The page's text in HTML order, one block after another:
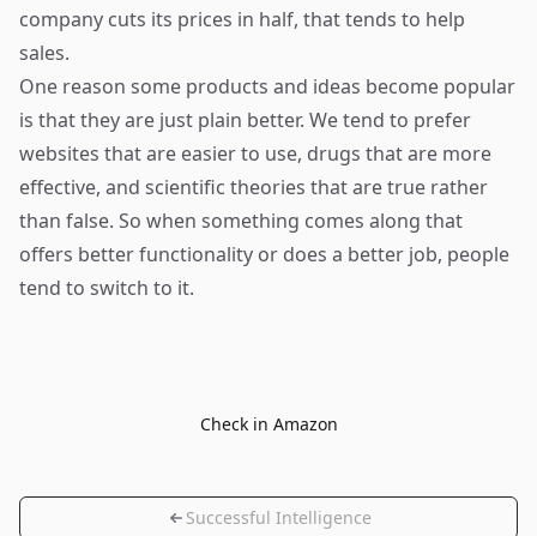
company cuts its prices in half, that tends to help
sales.
One reason some products and ideas become popular
is that they are just plain better. We tend to prefer
websites that are easier to use, drugs that are more
effective, and scientific theories that are true rather
than false. So when something comes along that
offers better functionality or does a better job, people
tend to switch to it.
Check in Amazon
Successful Intelligence